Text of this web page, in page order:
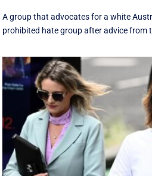
A group that advocates for a white
prohibited hate group after advice from